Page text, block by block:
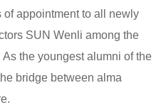
of appointment to all newly
SUN Wenli among the
the youngest alumni of the
bridge between alma